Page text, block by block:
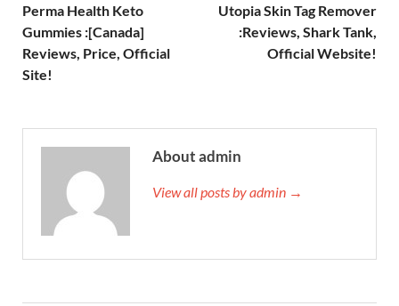
Perma Health Keto
Gummies :[Canada]
Reviews, Price, Official
Site!
Utopia Skin Tag Remover
:Reviews, Shark Tank,
Official Website!
About admin
View all posts by admin →